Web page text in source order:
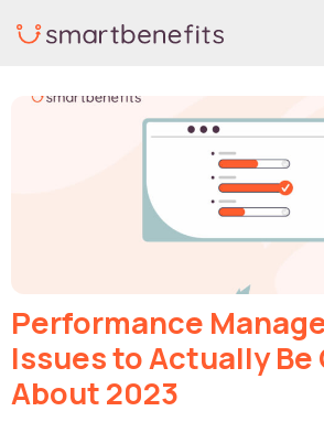
content
Performance
Issues to Actually
About 2023
navigation